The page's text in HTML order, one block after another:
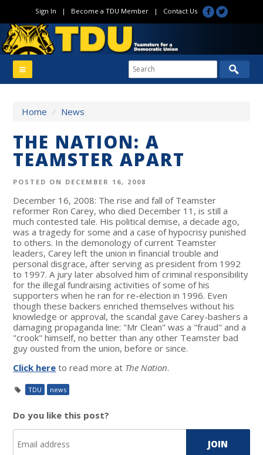
Sign In | Become a TDU Member| Contact Us
Home / News
THE NATION: A
TEAMSTER APART
POSTED ON DECEMBER 16, 2008
December 16, 2008: The rise and fall of Teamster
reformer Ron Carey, who died December 11, is still a
much contested tale. His political demise, a decade ago,
was a tragedy for some and a case of hypocrisy punished
to others. In the demonology of current Teamster
leaders, Carey left the union in financial trouble and
personal disgrace, after serving as president from 1992
to 1997. A jury later absolved him of criminal responsibility
for the illegal fundraising activities of some of his
supporters when he ran for re-election in 1996. Even
though these backers enriched themselves without his
knowledge or approval, the scandal gave Carey-bashers a
damaging propaganda line: "Mr Clean" was a "fraud" and a
"crook" himself, no better than any other Teamster bad
guy ousted from the union, before or since.
Click here to read more at The Nation.
TDU news
Do you like this post?